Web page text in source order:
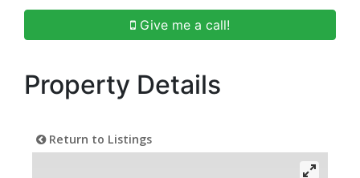
Give me a call!
Property Details
Return to Listings